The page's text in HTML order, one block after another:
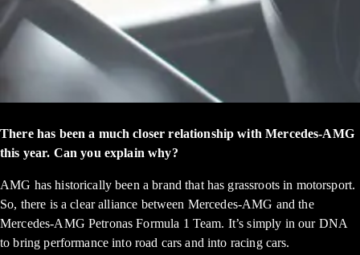
There has been a much closer relationship with Mercedes-AMG
this year. Can you explain why?
AMG has historically been a brand that has grassroots in motorsport.
So, there is a clear alliance between Mercedes-AMG and the
Mercedes-AMG Petronas Formula 1 Team. It’s simply in our DNA
to bring performance into road cars and into racing cars.